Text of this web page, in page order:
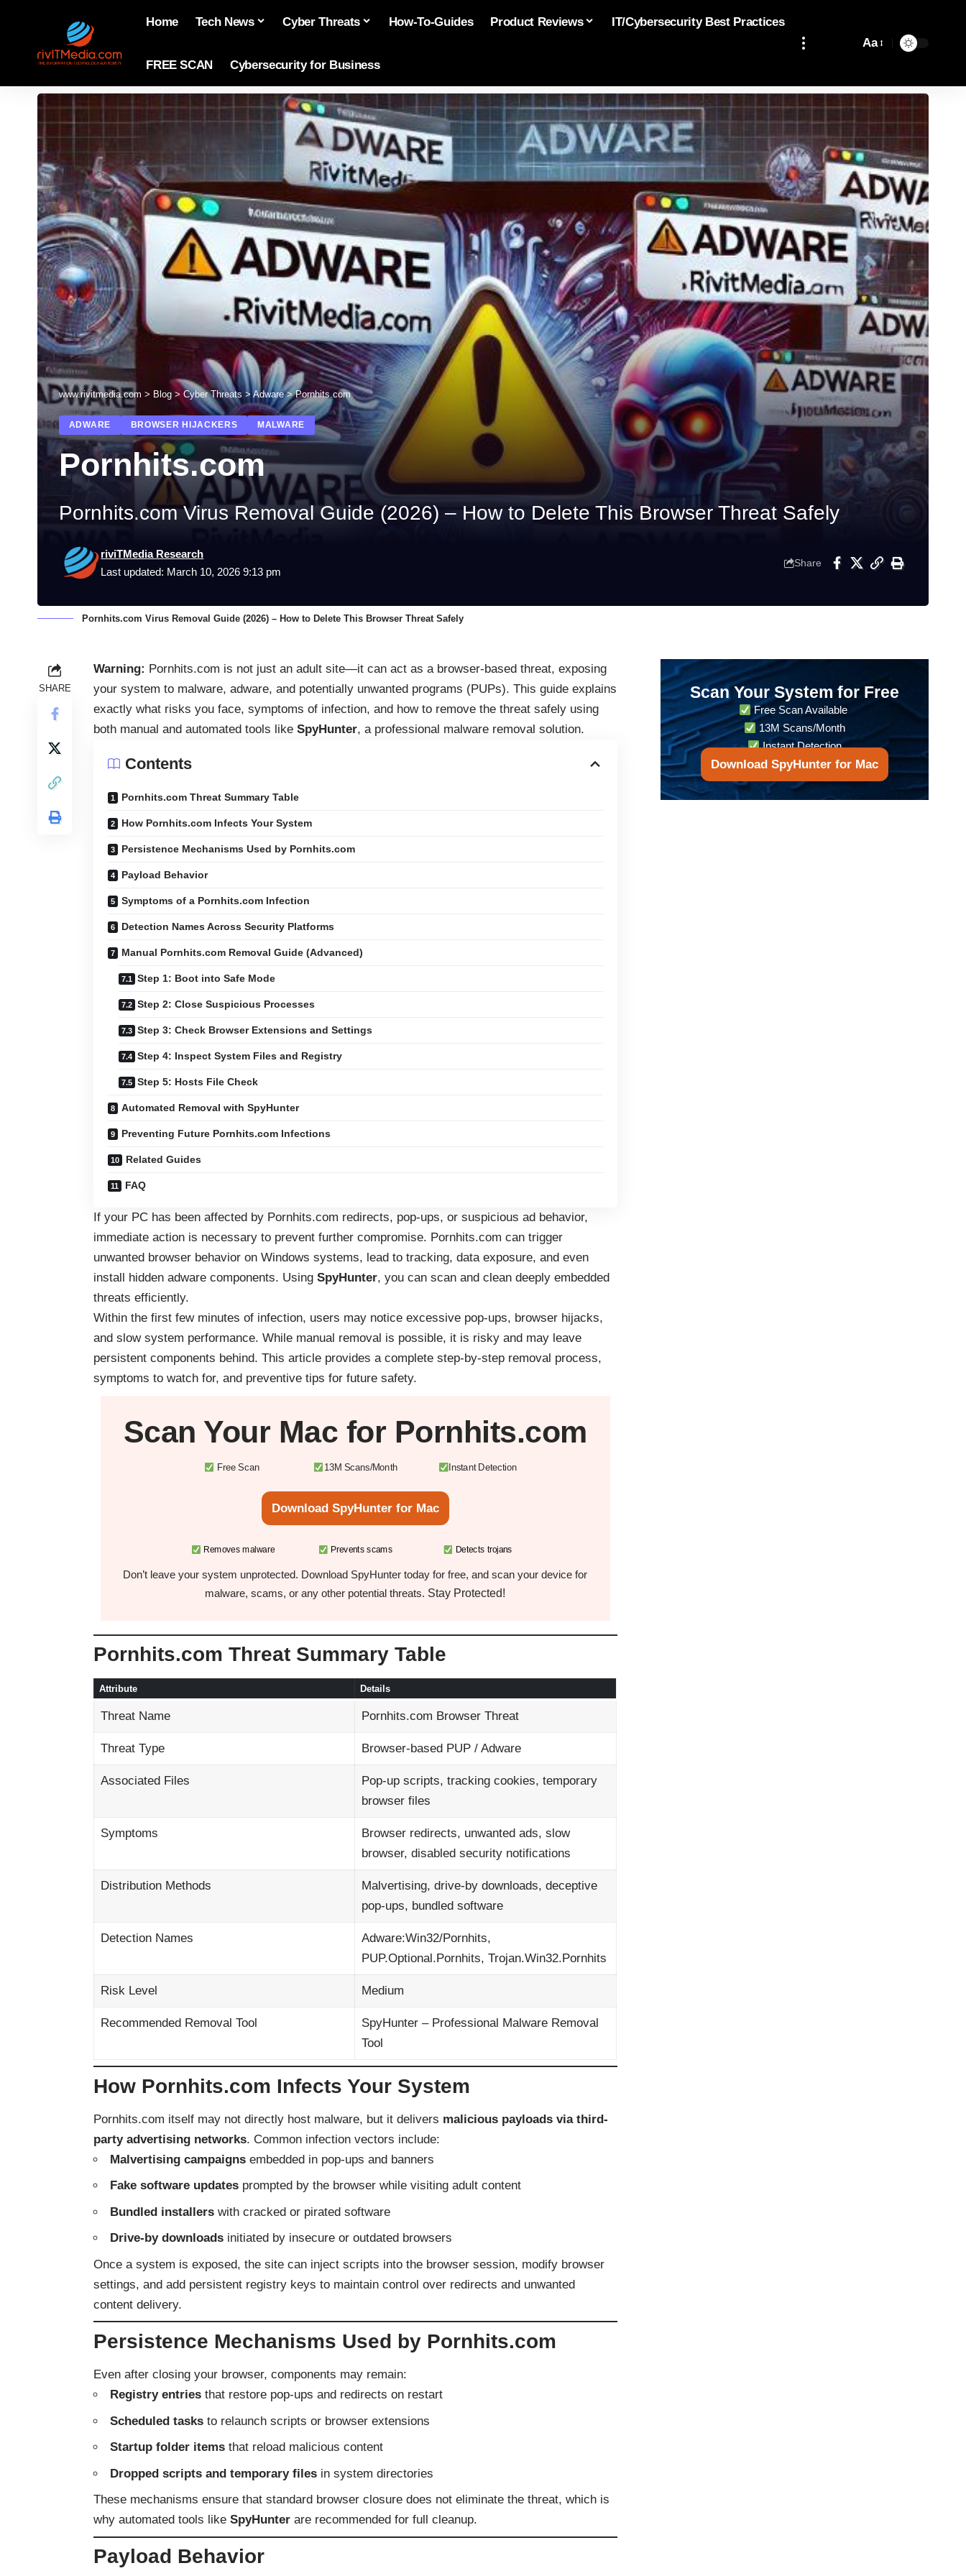
Home Tech News Cyber Threats How-To-Guides Product Reviews IT/Cybersecurity Best Practices
FREE SCAN Cybersecurity for Business
Aa
www.rivitmedia.com > Blog> Cyber Threats>Adware>Pornhits.com
ADWARE BROWSER HIJACKERS MALWARE
Pornhits.com
Pornhits.com Virus Removal Guide (2026) – How to Delete This Browser Threat Safely
Last updated: March 10, 2026 9:13 pm
riviTMedia Research
Share
Pornhits.com Virus Removal Guide (2026) – How to Delete This Browser Threat Safely
SHARE
Warning: Pornhits.com is not just an adult site—it can act as a browser-based threat, exposing
your system to malware, adware, and potentially unwanted programs (PUPs). This guide explains
exactly what risks you face, symptoms of infection, and how to remove the threat safely using
both manual and automated tools like SpyHunter, a professional malware removal solution.
Contents
Pornhits.com Threat Summary Table
How Pornhits.com Infects Your System
Persistence Mechanisms Used by Pornhits.com
Payload Behavior
Symptoms of a Pornhits.com Infection
Detection Names Across Security Platforms
Manual Pornhits.com Removal Guide (Advanced)
Step 1: Boot into Safe Mode
Step 2: Close Suspicious Processes
Step 3: Check Browser Extensions and Settings
Step 4: Inspect System Files and Registry
Step 5: Hosts File Check
Automated Removal with SpyHunter
Preventing Future Pornhits.com Infections
Related Guides
FAQ
If your PC has been affected by Pornhits.com redirects, pop-ups, or suspicious ad behavior,
immediate action is necessary to prevent further compromise. Pornhits.com can trigger
unwanted browser behavior on Windows systems, lead to tracking, data exposure, and even
install hidden adware components. Using SpyHunter, you can scan and clean deeply embedded
threats efficiently.
Within the first few minutes of infection, users may notice excessive pop-ups, browser hijacks,
and slow system performance. While manual removal is possible, it is risky and may leave
persistent components behind. This article provides a complete step-by-step removal process,
symptoms to watch for, and preventive tips for future safety.
Scan Your Mac for Pornhits.com
Free Scan 13M Scans/Month Instant Detection
Download SpyHunter for Mac
Removes malware Prevents scams Detects trojans
Don’t leave your system unprotected. Download SpyHunter today for free, and scan your device for
malware, scams, or any other potential threats. Stay Protected!
Pornhits.com Threat Summary Table
Attribute Details
Threat Name Pornhits.com Browser Threat
Threat Type Browser-based PUP / Adware
Associated Files
Pop-up scripts, tracking cookies, temporary
browser files
Symptoms
Browser redirects, unwanted ads, slow
browser, disabled security notifications
Distribution Methods
Malvertising, drive-by downloads, deceptive
pop-ups, bundled software
Detection Names
Adware:Win32/Pornhits,
PUP.Optional.Pornhits, Trojan.Win32.Pornhits
Risk Level Medium
Recommended Removal Tool
SpyHunter – Professional Malware Removal
Tool
How Pornhits.com Infects Your System
Pornhits.com itself may not directly host malware, but it delivers malicious payloads via third-
party advertising networks. Common infection vectors include:
Malvertising campaigns embedded in pop-ups and banners
Fake software updates prompted by the browser while visiting adult content
Bundled installers with cracked or pirated software
Drive-by downloads initiated by insecure or outdated browsers
Once a system is exposed, the site can inject scripts into the browser session, modify browser
settings, and add persistent registry keys to maintain control over redirects and unwanted
content delivery.
Persistence Mechanisms Used by Pornhits.com
Even after closing your browser, components may remain:
Registry entries that restore pop-ups and redirects on restart
Scheduled tasks to relaunch scripts or browser extensions
Startup folder items that reload malicious content
Dropped scripts and temporary files in system directories
These mechanisms ensure that standard browser closure does not eliminate the threat, which is
why automated tools like SpyHunter are recommended for full cleanup.
Payload Behavior
Scan Your System for Free
Free Scan Available
13M Scans/Month
Instant Detection
Download SpyHunter for Mac